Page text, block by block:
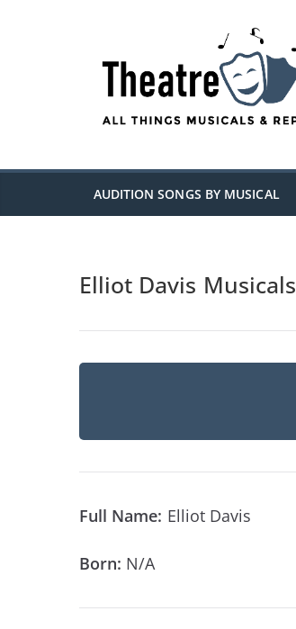
AUDITION SONGS BY MUSICAL
Elliot Davis Musicals
Full Name: Elliot Davis
Born: N/A